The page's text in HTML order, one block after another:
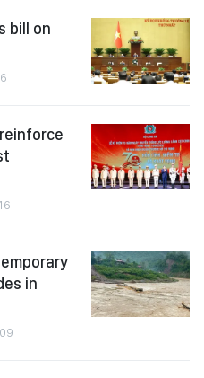
bill on
in